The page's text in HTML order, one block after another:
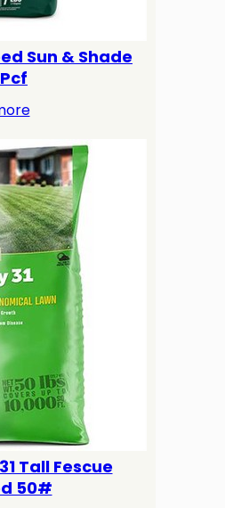
Sun & Shade
Tall Fescue
50#